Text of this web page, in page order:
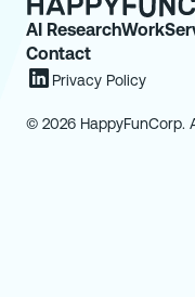
AI ResearchWork
Contact
Privacy Policy
© 2026 HappyFunCorp.